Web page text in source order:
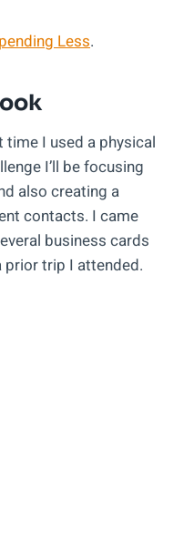
Less.
time I used a physical
I’ll be focusing
also creating a
contacts. I came
business cards
prior trip I attended.